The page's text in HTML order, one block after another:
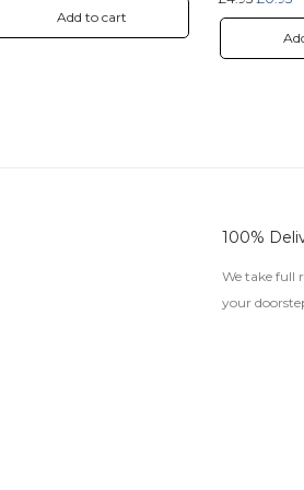
Add to cart
100%
We take full
your